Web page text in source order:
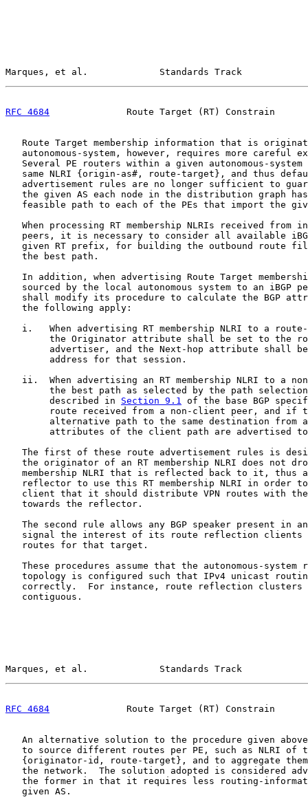
Marques, et al.             Standards Track
RFC 4684
Route Target (RT) Constrain
Route Target membership information that is
autonomous-system, however, requires more careful
Several PE routers within a given autonomous-system
same NLRI {origin-as#, route-target}, and thus
advertisement rules are no longer sufficient to
the given AS each node in the distribution graph
feasible path to each of the PEs that import the
When processing RT membership NLRIs received from
peers, it is necessary to consider all available
given RT prefix, for building the outbound route
   the best path.
In addition, when advertising Route Target
sourced by the local autonomous system to an iBGP
shall modify its procedure to calculate the BGP
   the following apply:
i.   When advertising RT membership NLRI to a
the Originator attribute shall be set to the
advertiser, and the Next-hop attribute shall
        address for that session.
ii.  When advertising an RT membership NLRI to a
the best path as selected by the path
        described in
Section 9.1 of the base BGP
route received from a non-client peer, and if
alternative path to the same destination from
attributes of the client path are advertised
The first of these route advertisement rules is
the originator of an RT membership NLRI does not
membership NLRI that is reflected back to it, thus
reflector to use this RT membership NLRI in order
client that it should distribute VPN routes with
   towards the reflector.
The second rule allows any BGP speaker present in
signal the interest of its route reflection clients
   routes for that target.
These procedures assume that the autonomous-system
topology is configured such that IPv4 unicast
correctly.  For instance, route reflection clusters
   contiguous.
Marques, et al.             Standards Track
RFC 4684
Route Target (RT) Constrain
An alternative solution to the procedure given
to source different routes per PE, such as NLRI of
{originator-id, route-target}, and to aggregate
the network.  The solution adopted is considered
the former in that it requires less routing-
   given AS.